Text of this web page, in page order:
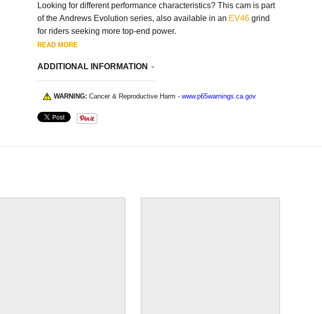
Looking for different performance characteristics? This cam is part
of the Andrews Evolution series, also available in an EV46grind
for riders seeking more top-end power.
READ MORE
ADDITIONAL INFORMATION
WARNING: Cancer & Reproductive Harm - www.p65warnings.ca.gov